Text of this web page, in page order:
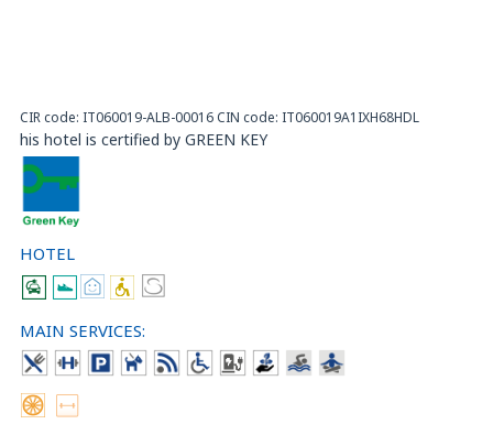
CIR code: IT060019-ALB-00016 CIN code: IT060019A1IXH68HDL
his hotel is certified by GREEN KEY
HOTEL
MAIN SERVICES: